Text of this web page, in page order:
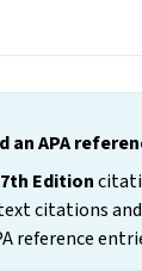
APA
7th Edition
citations
reference